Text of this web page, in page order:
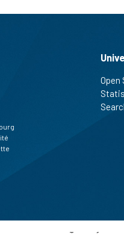
Open
Terms of use